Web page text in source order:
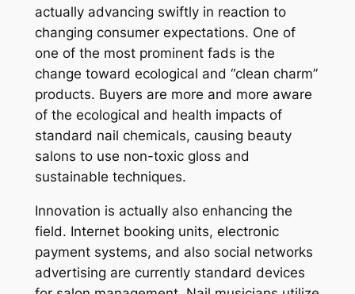
actually advancing swiftly in reaction to
changing consumer expectations. One of
one of the most prominent fads is the
change toward ecological and “clean charm”
products. Buyers are more and more aware
of the ecological and health impacts of
standard nail chemicals, causing beauty
salons to use non-toxic gloss and
sustainable techniques.
Innovation is actually also enhancing the
field. Internet booking units, electronic
payment systems, and also social networks
advertising are currently standard devices